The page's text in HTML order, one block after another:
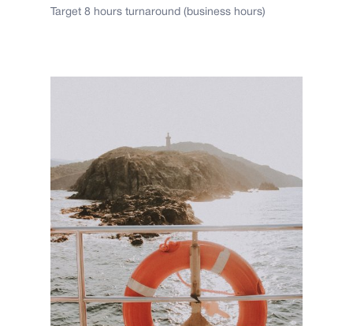
Target 8 hours turnaround (business hours)